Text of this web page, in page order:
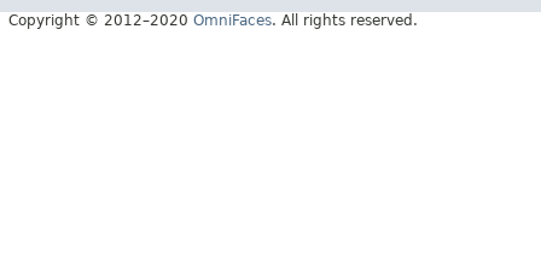
Copyright © 2012–2020 OmniFaces. All rights reserved.